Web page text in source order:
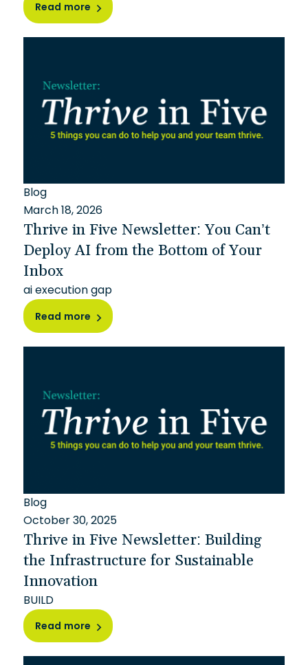
Read more
Blog
March 18, 2026
Thrive in Five Newsletter: You Can’t
Deploy AI from the Bottom of Your
Inbox
ai execution gap
Read more
Blog
October 30, 2025
Thrive in Five Newsletter: Building
the Infrastructure for Sustainable
Innovation
BUILD
Read more